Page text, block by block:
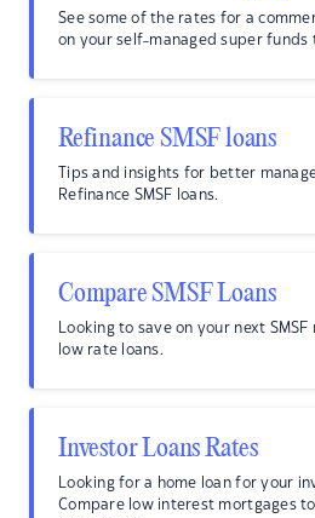
See some of the rates for a
on your self-managed super funds
Refinance SMSF loans
Tips and insights for better
Refinance SMSF loans.
Compare SMSF Loans
Looking to save on your next
low rate loans.
Investor Loans Rates
Looking for a home loan for your
Compare low interest mortgages